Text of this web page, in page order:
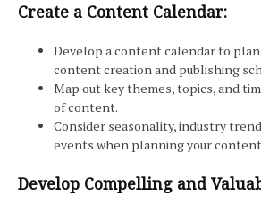
Create a Content Calendar:
Develop a content calendar to
content creation and publishing
Map out key themes, topics, and
of content.
Consider seasonality, industry
events when planning your
Develop Compelling and